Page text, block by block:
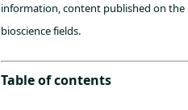
information, content published on the
bioscience fields.
Table of contents